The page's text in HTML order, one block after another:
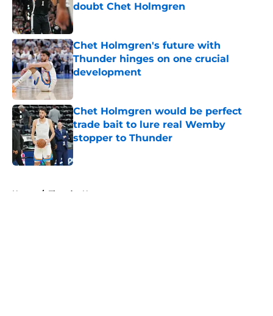
doubt Chet Holmgren
Chet Holmgren's future with
Thunder hinges on one crucial
development
Published by on Invalid Date
Chet Holmgren would be perfect
trade bait to lure real Wemby
stopper to Thunder
Published by on Invalid Date
Home / Thunder News